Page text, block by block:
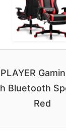
Bluetooth
Red